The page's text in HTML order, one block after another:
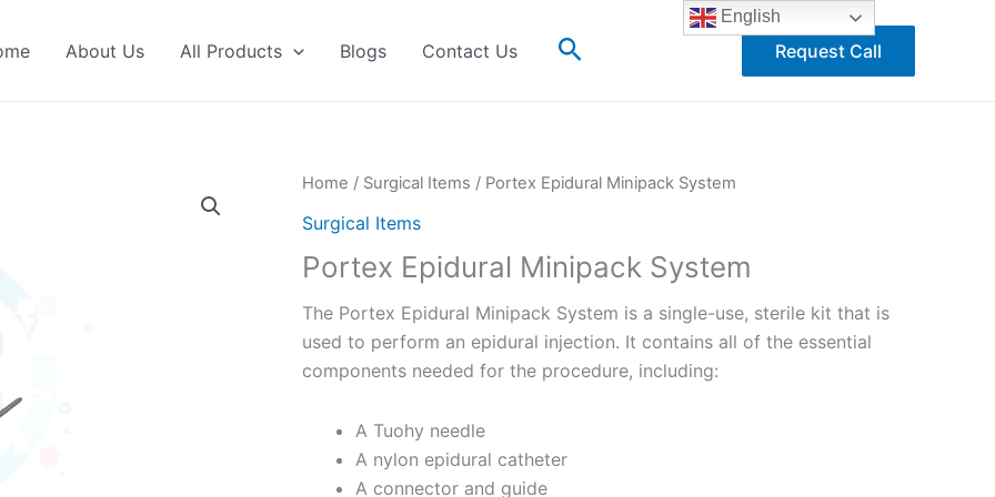
About Us All Products Blogs Contact Us Search Request Call
Home / Surgical Items / Portex Epidural Minipack System
Surgical Items
Portex Epidural Minipack System
The Portex Epidural Minipack System is a single-use, sterile kit that is
used to perform an epidural injection. It contains all of the essential
components needed for the procedure, including:
A Tuohy needle
A nylon epidural catheter
A connector and guide
English